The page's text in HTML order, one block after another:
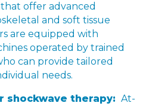
offer advanced
and soft tissue
are equipped with
operated by trained
can provide tailored
needs.
shockwave therapy: At-